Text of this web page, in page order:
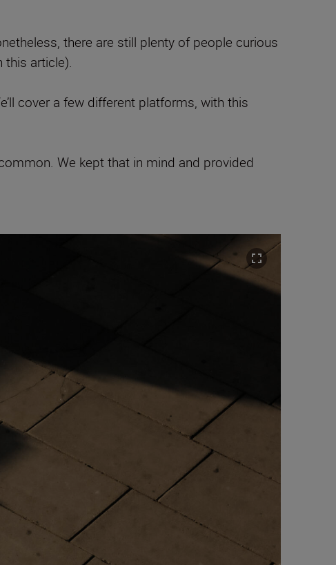
there are still plenty of people curious
this article).
cover a few different platforms, with this
We kept that in mind and provided